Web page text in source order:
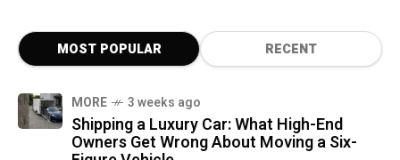
MOST POPULAR RECENT
MORE 3 weeks ago
Shipping a Luxury Car: What High-End
Owners Get Wrong About Moving a Six-